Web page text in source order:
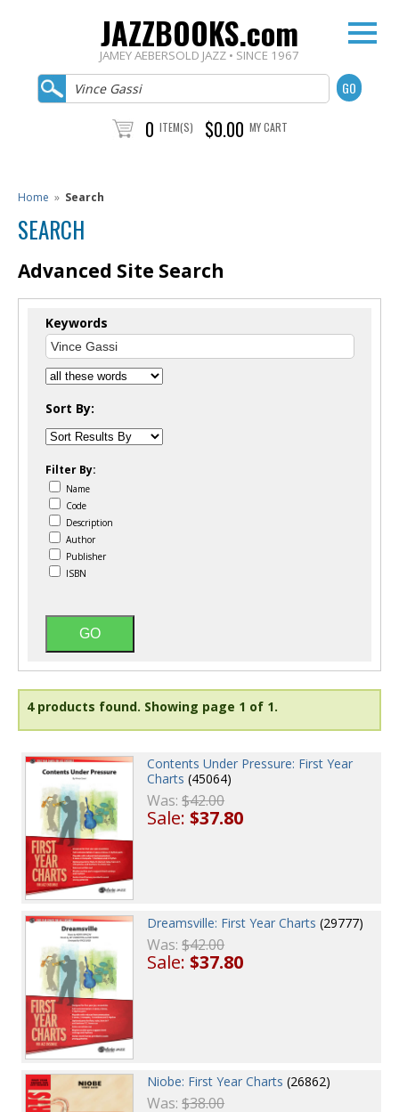
JAZZBOOKS.com
JAMEY AEBERSOLD JAZZ • SINCE 1967
0 ITEM(S) $0.00 MY CART
Home » Search
SEARCH
Advanced Site Search
Keywords
Sort By:
Filter By:
Name
Code
Description
Author
Publisher
ISBN
4 products found. Showing page 1 of 1.
Contents Under Pressure: First Year
Charts (45064)
Was:$42.00
Sale:$37.80
Dreamsville: First Year Charts (29777)
Was:$42.00
Sale:$37.80
Niobe: First Year Charts (26862)
Was:$38.00